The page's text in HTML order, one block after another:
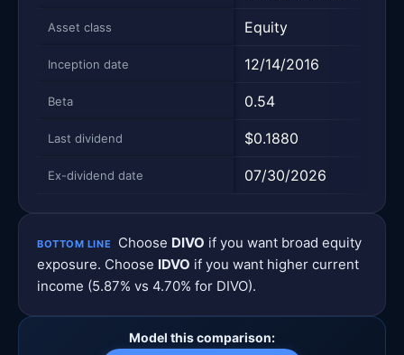
Asset class Equity
Inception date 12/14/2016
Beta 0.54
Last dividend $0.1880
Ex-dividend date 07/30/2026
BOTTOM LINE Choose DIVO if you want broad equity
exposure. Choose IDVO if you want higher current
income (5.87% vs 4.70% for DIVO).
Model this comparison: